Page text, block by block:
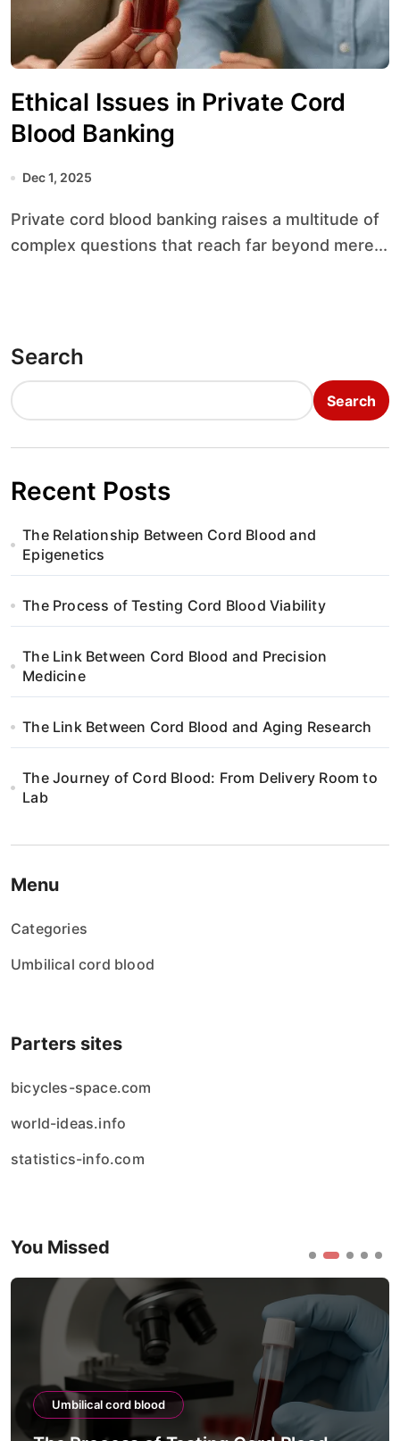
Ethical Issues in Private Cord
Blood Banking
Dec 1, 2025
Private cord blood banking raises a multitude of
complex questions that reach far beyond mere...
Search
Search
Recent Posts
The Relationship Between Cord Blood and
Epigenetics
The Process of Testing Cord Blood Viability
The Link Between Cord Blood and Precision
Medicine
The Link Between Cord Blood and Aging Research
The Journey of Cord Blood: From Delivery Room to
Lab
Menu
Categories
Umbilical cord blood
Parters sites
bicycles-space.com
world-ideas.info
statistics-info.com
You Missed
Umbilical cord blood